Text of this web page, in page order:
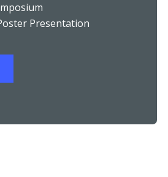
Presentation